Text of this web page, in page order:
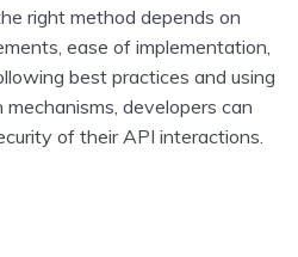
right method depends on
ease of implementation,
best practices and using
developers can
of their API interactions.